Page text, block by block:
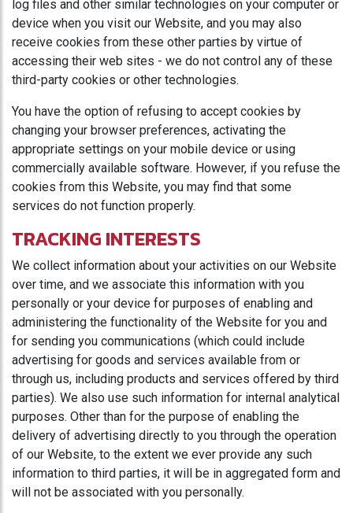
log files and other similar technologies on your computer or
device when you visit our Website, and you may also
receive cookies from these other parties by virtue of
accessing their web sites - we do not control any of these
third-party cookies or other technologies.
You have the option of refusing to accept cookies by
changing your browser preferences, activating the
appropriate settings on your mobile device or using
commercially available software. However, if you refuse the
cookies from this Website, you may find that some
services do not function properly.
TRACKING INTERESTS
We collect information about your activities on our Website
over time, and we associate this information with you
personally or your device for purposes of enabling and
administering the functionality of the Website for you and
for sending you communications (which could include
advertising for goods and services available from or
through us, including products and services offered by third
parties). We also use such information for internal analytical
purposes. Other than for the purpose of enabling the
delivery of advertising directly to you through the operation
of our Website, to the extent we ever provide any such
information to third parties, it will be in aggregated form and
will not be associated with you personally.